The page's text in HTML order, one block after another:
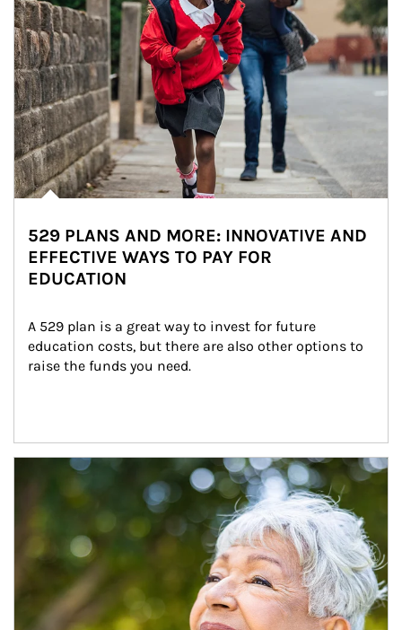
529 PLANS AND MORE: INNOVATIVE AND
EFFECTIVE WAYS TO PAY FOR
EDUCATION
A 529 plan is a great way to invest for future
education costs, but there are also other options to
raise the funds you need.
Article Image